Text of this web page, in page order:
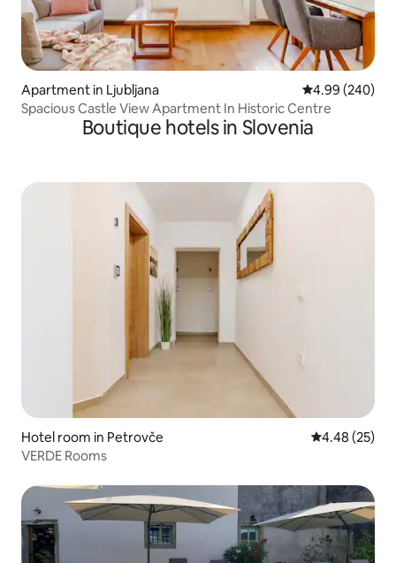
Apartment in Ljubljana 4.99 out of 5
4.99 (240)
Spacious Castle View Apartment In Historic Centre
Boutique hotels in Slovenia
Hotel room in Petrovče 4.48 out of 5
4.48 (25)
VERDE Rooms